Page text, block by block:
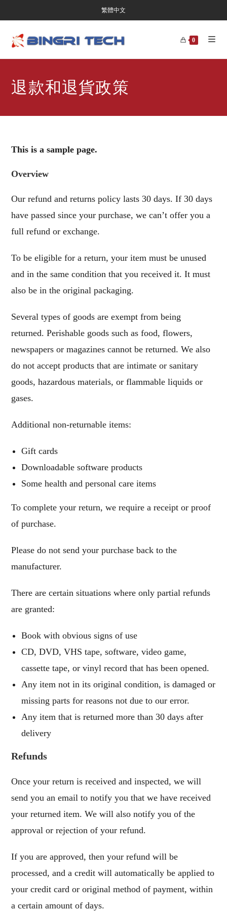
繁體中文
0
退款和退貨政策
This is a sample page.
Overview
Our refund and returns policy lasts 30 days. If 30 days
have passed since your purchase, we can’t offer you a
full refund or exchange.
To be eligible for a return, your item must be unused
and in the same condition that you received it. It must
also be in the original packaging.
Several types of goods are exempt from being
returned. Perishable goods such as food, flowers,
newspapers or magazines cannot be returned. We also
do not accept products that are intimate or sanitary
goods, hazardous materials, or flammable liquids or
gases.
Additional non-returnable items:
Gift cards
Downloadable software products
Some health and personal care items
To complete your return, we require a receipt or proof
of purchase.
Please do not send your purchase back to the
manufacturer.
There are certain situations where only partial refunds
are granted:
Book with obvious signs of use
CD, DVD, VHS tape, software, video game,
cassette tape, or vinyl record that has been opened.
Any item not in its original condition, is damaged or
missing parts for reasons not due to our error.
Any item that is returned more than 30 days after
delivery
Refunds
Once your return is received and inspected, we will
send you an email to notify you that we have received
your returned item. We will also notify you of the
approval or rejection of your refund.
If you are approved, then your refund will be
processed, and a credit will automatically be applied to
your credit card or original method of payment, within
a certain amount of days.